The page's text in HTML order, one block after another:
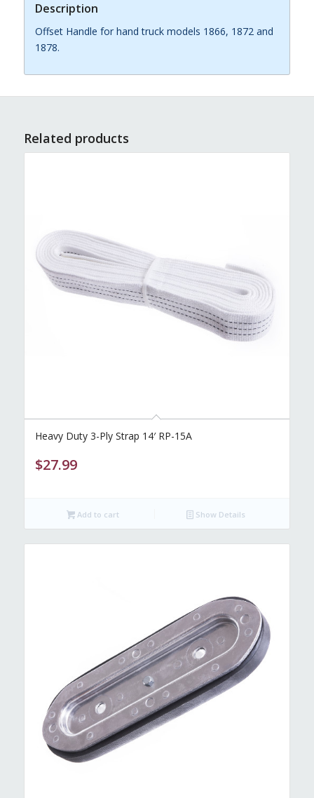
Description
Offset Handle for hand truck models 1866, 1872 and
1878.
Related products
Heavy Duty 3-Ply Strap 14′ RP-15A
$27.99
Add to cart Show Details